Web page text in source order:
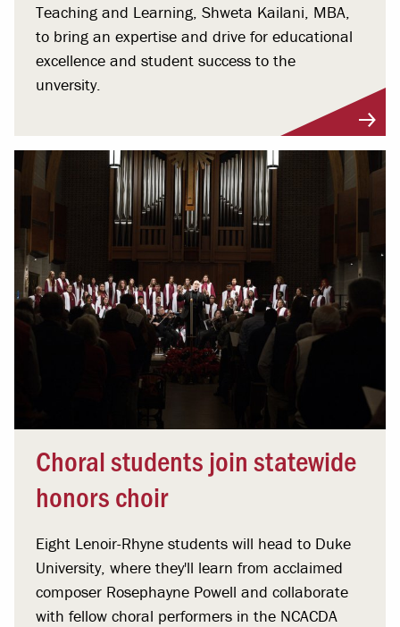
Teaching and Learning, Shweta Kailani, MBA,
to bring an expertise and drive for educational
excellence and student success to the
unversity.
Choral students join statewide
honors choir
Eight Lenoir-Rhyne students will head to Duke
University, where they'll learn from acclaimed
composer Rosephayne Powell and collaborate
with fellow choral performers in the NCACDA